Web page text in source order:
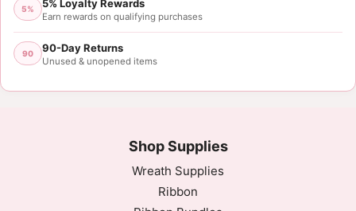
5% 5% Loyalty Rewards
Earn rewards on qualifying purchases
90 90-Day Returns
Unused & unopened items
Shop Supplies
Wreath Supplies
Ribbon